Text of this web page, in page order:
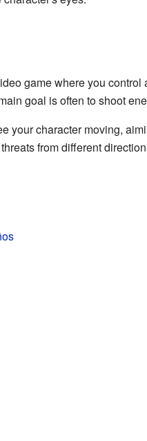
game where you control
goal is often to shoot
your character moving,
from different